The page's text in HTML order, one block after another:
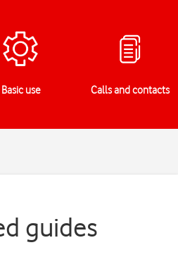
Basic use Calls and contacts
guides